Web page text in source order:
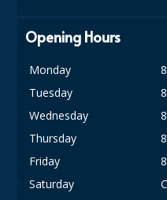
Opening Hours
Monday
Tuesday
Wednesday
Thursday
Friday
Saturday